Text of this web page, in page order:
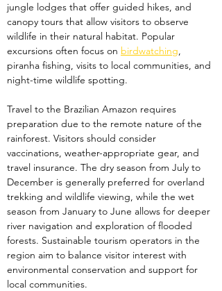
jungle lodges that offer guided hikes, and
canopy tours that allow visitors to observe
wildlife in their natural habitat. Popular
excursions often focus on birdwatching,
piranha fishing, visits to local communities, and
night-time wildlife spotting.
Travel to the Brazilian Amazon requires
preparation due to the remote nature of the
rainforest. Visitors should consider
vaccinations, weather-appropriate gear, and
travel insurance. The dry season from July to
December is generally preferred for overland
trekking and wildlife viewing, while the wet
season from January to June allows for deeper
river navigation and exploration of flooded
forests. Sustainable tourism operators in the
region aim to balance visitor interest with
environmental conservation and support for
local communities.